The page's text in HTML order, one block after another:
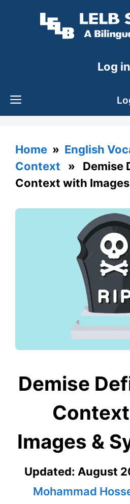
Log in
Home » English
Context » Demise
Context with
Demise
Images &
Updated: August
Mohammad